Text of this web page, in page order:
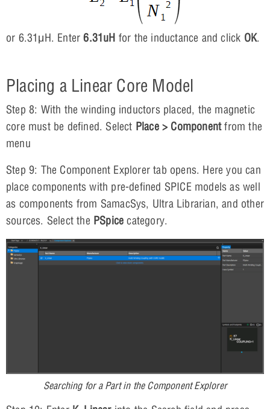
or 6.31μH. Enter6.31uH for the inductance and click OK.
Placing a Linear Core Model
Step 8: With the winding inductors placed, the magnetic
core must be defined. Select Place > Componentfrom the
menu
Step 9: The Component Explorer tab opens. Here you can
place components with pre-defined SPICE models as well
as components from SamacSys, Ultra Librarian, and other
sources. Select the PSpice category.
Searching for a Part in the Component Explorer